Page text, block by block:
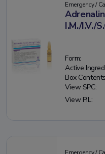
Emergency /
I.M./I.V./
Form:
Active
Box
View SPC:
View PIL: